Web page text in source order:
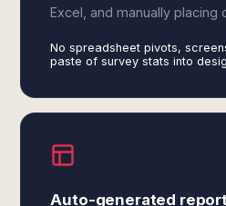
Excel, and manually placing
No spreadsheet pivots,
paste of survey stats into
Auto-generated